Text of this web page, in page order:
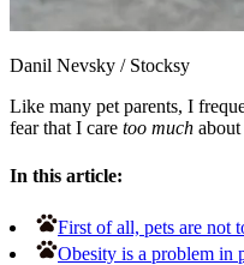
Danil Nevsky /Stocksy
Like many pet parents, I
fear that I care too much
In this article:
First of all, pets are not
Obesity is a problem in